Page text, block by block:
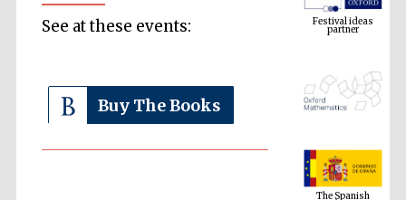
See at these events:
Buy The Books
The Spanish
Embassy:
supporters of the
programme of
Spanish literature
and culture